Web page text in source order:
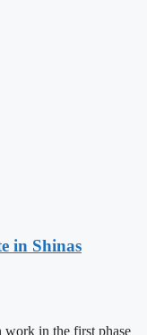
in Shinas
work in the first phase